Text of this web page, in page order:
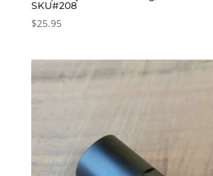
SKU#208
$25.95